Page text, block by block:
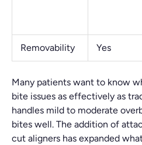
Removability Yes
Many patients want to know
bite issues as effectively as
handles mild to moderate
bites well. The addition of
cut aligners has expanded